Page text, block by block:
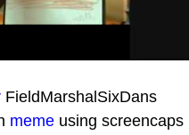
FieldMarshalSixDans
meme using screencaps